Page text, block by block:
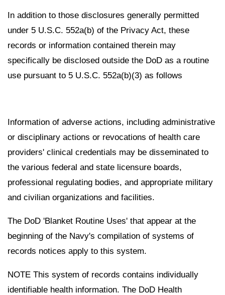
In addition to those disclosures generally permitted
under 5 U.S.C. 552a(b) of the Privacy Act, these
records or information contained therein may
specifically be disclosed outside the DoD as a routine
use pursuant to 5 U.S.C. 552a(b)(3) as follows
Information of adverse actions, including administrative
or disciplinary actions or revocations of health care
providers' clinical credentials may be disseminated to
the various federal and state licensure boards,
professional regulating bodies, and appropriate military
and civilian organizations and facilities.
The DoD 'Blanket Routine Uses' that appear at the
beginning of the Navy's compilation of systems of
records notices apply to this system.
NOTE This system of records contains individually
identifiable health information. The DoD Health